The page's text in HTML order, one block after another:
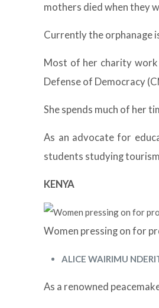
mothers died when they
Currently the orphanage
Most of her charity work
Defense of Democracy
She spends much of her
As an advocate for
students studying
KENYA
Women pressing on for
ALICE WAIRIMU
As a renowned